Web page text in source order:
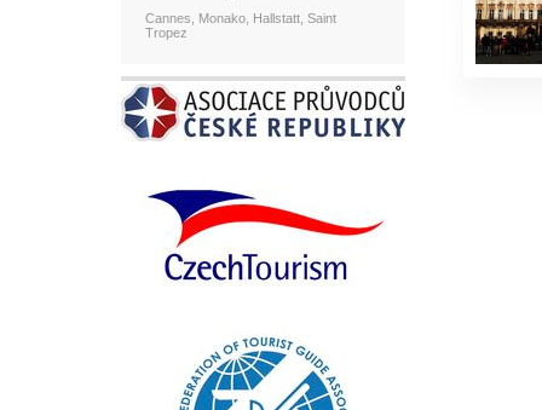
Cannes, Monako, Hallstatt, Saint
Tropez